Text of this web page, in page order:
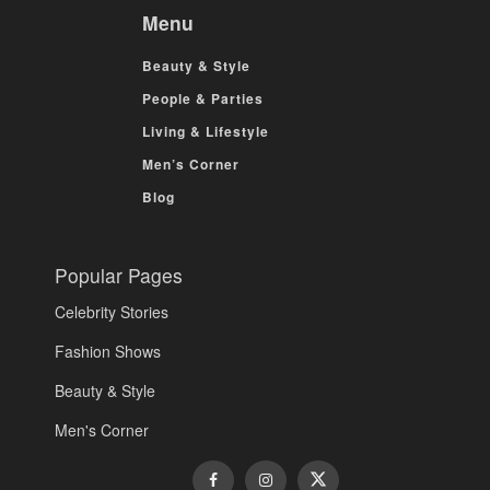
Menu
Beauty & Style
People & Parties
Living & Lifestyle
Men’s Corner
Blog
Popular Pages
Celebrity Stories
Fashion Shows
Beauty & Style
Men's Corner